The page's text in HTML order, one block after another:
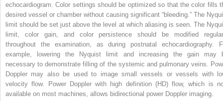
echocardiogram. Color settings should be optimized so that the color fills
desired vessel or chamber without causing significant “bleeding.” The
limit should be set just above the level at which aliasing is seen. The
limit, color gain, and color persistence should be modified
throughout the examination, as during postnatal echocardiography.
example, lowering the Nyquist limit and increasing the gain may
necessary to demonstrate filling of the systemic and pulmonary veins.
Doppler may also be used to image small vessels or vessels with
velocity flow. Power Doppler with high definition (HD) flow, which is
available on most machines, allows bidirectional power Doppler imaging.